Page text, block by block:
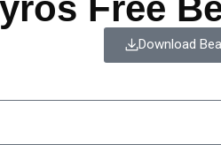
Download